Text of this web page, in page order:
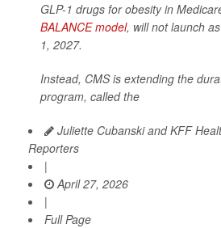
GLP-1 drugs for obesity in
BALANCE model, will not launch
1, 2027.
Instead, CMS is extending the
program, called the
Juliette Cubanski and KFF
Reporters
|
April 27, 2026
|
Full Page